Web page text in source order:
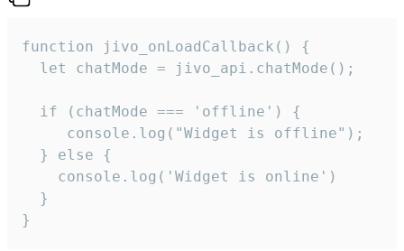
function jivo_onLoadCallback() {
  let chatMode = jivo_api.chatMode();
  if (chatMode === 'offline') {
     console.log("Widget is offline");
  } else {
    console.log('Widget is online')
  }
}